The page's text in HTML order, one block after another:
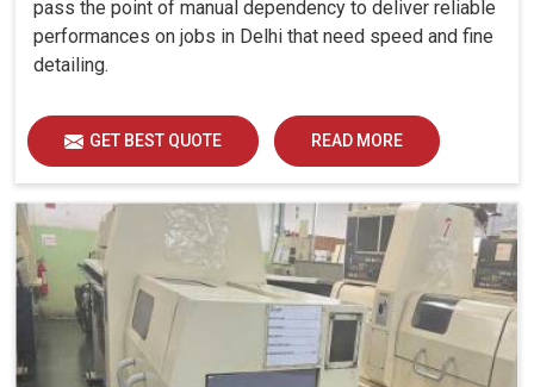
pass the point of manual dependency to deliver reliable
performances on jobs in Delhi that need speed and fine
detailing.
GET BEST QUOTE READ MORE